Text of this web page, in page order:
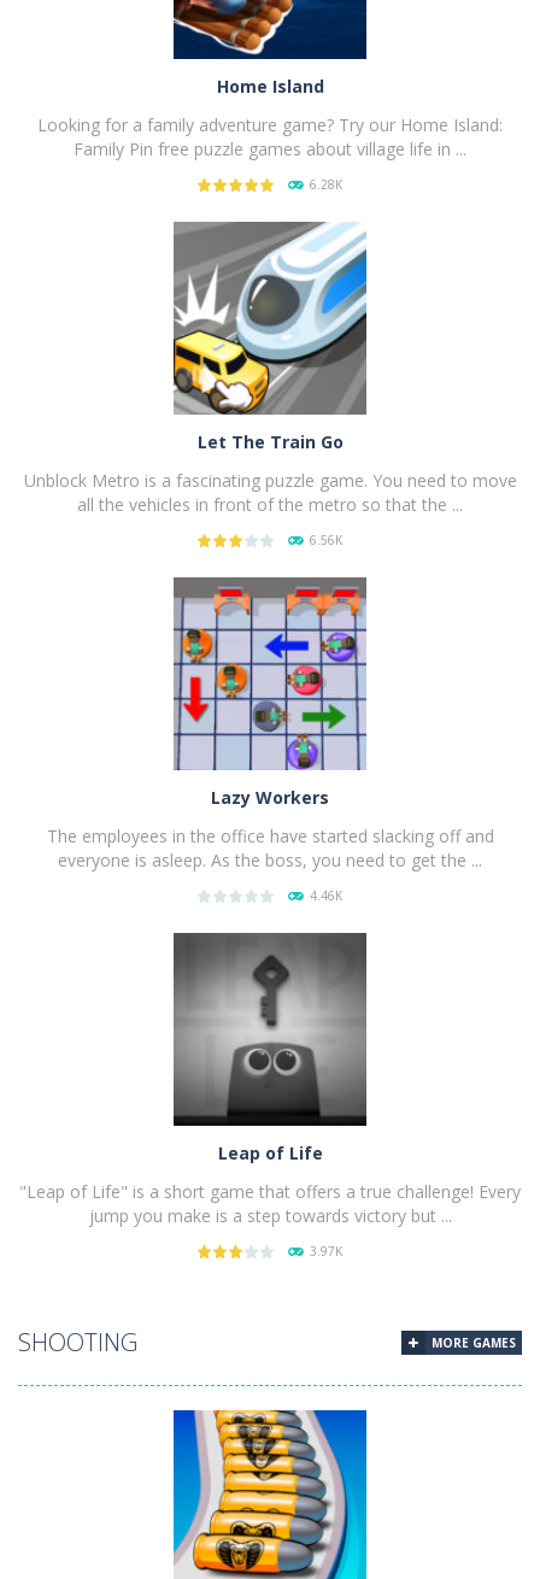
PLAY NOW!
Home Island
Looking for a family adventure game? Try our Home Island:
Family Pin free puzzle games about village life in ...
6.28K
PLAY NOW!
Let The Train Go
Unblock Metro is a fascinating puzzle game. You need to move
all the vehicles in front of the metro so that the ...
6.56K
PLAY NOW!
Lazy Workers
The employees in the office have started slacking off and
everyone is asleep. As the boss, you need to get the ...
4.46K
Leap of Life
"Leap of Life" is a short game that offers a true challenge! Every
jump you make is a step towards victory but ...
3.97K
SHOOTING MORE GAMES